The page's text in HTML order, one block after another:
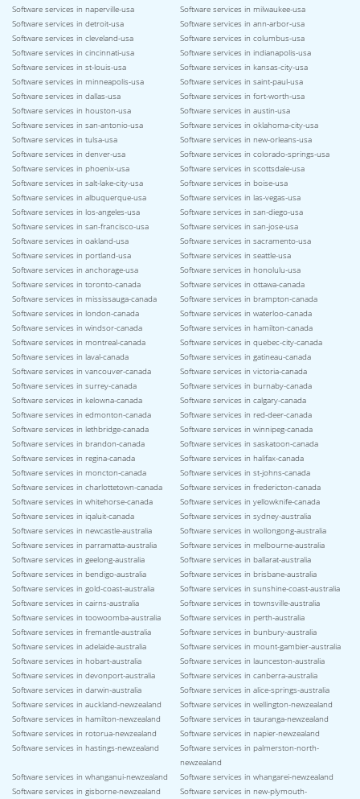
Software services in naperville-usa
Software services in milwaukee-usa
Software services in detroit-usa
Software services in ann-arbor-usa
Software services in cleveland-usa
Software services in columbus-usa
Software services in cincinnati-usa
Software services in indianapolis-usa
Software services in st-louis-usa
Software services in kansas-city-usa
Software services in minneapolis-usa
Software services in saint-paul-usa
Software services in dallas-usa
Software services in fort-worth-usa
Software services in houston-usa
Software services in austin-usa
Software services in san-antonio-usa
Software services in oklahoma-city-usa
Software services in tulsa-usa
Software services in new-orleans-usa
Software services in denver-usa
Software services in colorado-springs-usa
Software services in phoenix-usa
Software services in scottsdale-usa
Software services in salt-lake-city-usa
Software services in boise-usa
Software services in albuquerque-usa
Software services in las-vegas-usa
Software services in los-angeles-usa
Software services in san-diego-usa
Software services in san-francisco-usa
Software services in san-jose-usa
Software services in oakland-usa
Software services in sacramento-usa
Software services in portland-usa
Software services in seattle-usa
Software services in anchorage-usa
Software services in honolulu-usa
Software services in toronto-canada
Software services in ottawa-canada
Software services in mississauga-canada
Software services in brampton-canada
Software services in london-canada
Software services in waterloo-canada
Software services in windsor-canada
Software services in hamilton-canada
Software services in montreal-canada
Software services in quebec-city-canada
Software services in laval-canada
Software services in gatineau-canada
Software services in vancouver-canada
Software services in victoria-canada
Software services in surrey-canada
Software services in burnaby-canada
Software services in kelowna-canada
Software services in calgary-canada
Software services in edmonton-canada
Software services in red-deer-canada
Software services in lethbridge-canada
Software services in winnipeg-canada
Software services in brandon-canada
Software services in saskatoon-canada
Software services in regina-canada
Software services in halifax-canada
Software services in moncton-canada
Software services in st-johns-canada
Software services in charlottetown-canada
Software services in fredericton-canada
Software services in whitehorse-canada
Software services in yellowknife-canada
Software services in iqaluit-canada
Software services in sydney-australia
Software services in newcastle-australia
Software services in wollongong-australia
Software services in parramatta-australia
Software services in melbourne-australia
Software services in geelong-australia
Software services in ballarat-australia
Software services in bendigo-australia
Software services in brisbane-australia
Software services in gold-coast-australia
Software services in sunshine-coast-australia
Software services in cairns-australia
Software services in townsville-australia
Software services in toowoomba-australia
Software services in perth-australia
Software services in fremantle-australia
Software services in bunbury-australia
Software services in adelaide-australia
Software services in mount-gambier-australia
Software services in hobart-australia
Software services in launceston-australia
Software services in devonport-australia
Software services in canberra-australia
Software services in darwin-australia
Software services in alice-springs-australia
Software services in auckland-newzealand
Software services in wellington-newzealand
Software services in hamilton-newzealand
Software services in tauranga-newzealand
Software services in rotorua-newzealand
Software services in napier-newzealand
Software services in hastings-newzealand
Software services in palmerston-north-
newzealand
Software services in whanganui-newzealand
Software services in whangarei-newzealand
Software services in gisborne-newzealand
Software services in new-plymouth-